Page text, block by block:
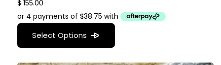
$ 155.00
Select Options